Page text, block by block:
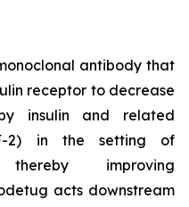
antibody that
receptor to decrease
insulin and related
2) in the setting of
improving
acts downstream